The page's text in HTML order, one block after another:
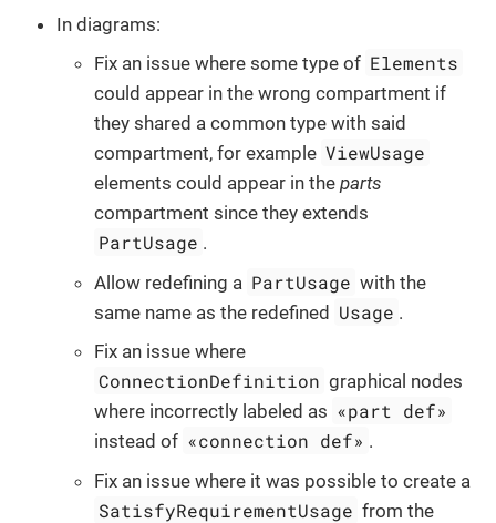
In diagrams:
Fix an issue where some type of Elements
could appear in the wrong compartment if
they shared a common type with said
compartment, for example ViewUsage
elements could appear in the parts
compartment since they extends
PartUsage .
Allow redefining a PartUsage with the
same name as the redefined Usage .
Fix an issue where
ConnectionDefinition graphical nodes
where incorrectly labeled as «part def»
instead of «connection def» .
Fix an issue where it was possible to create a
SatisfyRequirementUsage from the